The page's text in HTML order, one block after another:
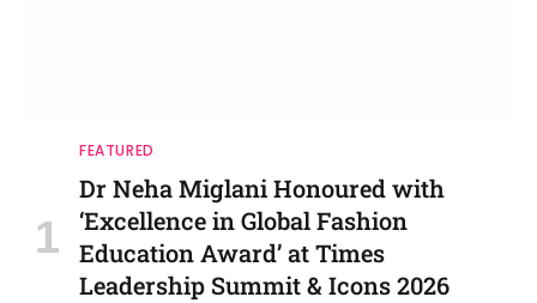
FEATURED
Dr Neha Miglani Honoured with
‘Excellence in Global Fashion
Education Award’ at Times
Leadership Summit & Icons 2026